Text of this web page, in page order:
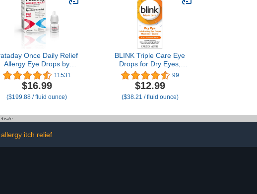
Therapy, 0.5 Fl Oz (Pack
of 2)
Once Daily Relief
Allergy Eye Drops by
Alcon, for Eye Allergy Itch
Relief, 2.5 ml (Pack of 1)
11531
$16.99
($199.88 / fluid ounce)
BLINK Triple Care Eye
Drops for Dry Eyes,
Lubricant Eye Drops,
Soothing for Moderate to
Severe Dry Eyes, with
Hyaluronate, Reduces
Hydration, 0.34 Fl Oz
99
$12.99
($38.21 / fluid ounce)
itch relief